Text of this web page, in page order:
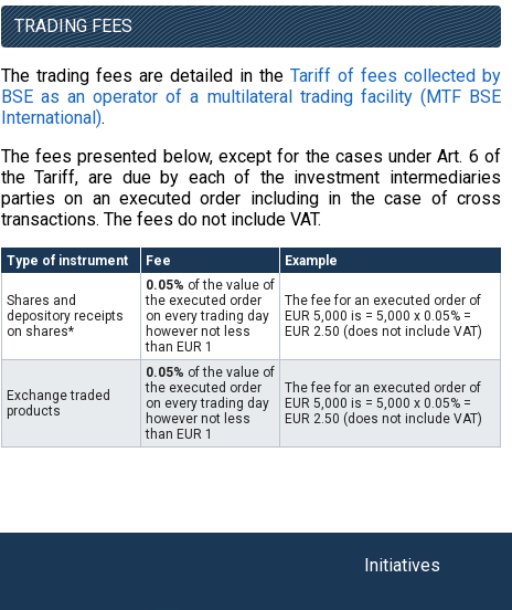
TRADING FEES
The trading fees are detailed in the Tariff of fees collected by
BSE as an operator of a multilateral trading facility (MTF BSE
International).
The fees presented below, except for the cases under Art. 6 of
the Tariff, are due by each of the investment intermediaries
parties on an executed order including in the case of cross
transactions. The fees do not include VAT.
Type of instrument Fee Example
Shares and
depository receipts
on shares*
0.05% of the value of
the executed order
on every trading day
however not less
than EUR 1
The fee for an executed order of
EUR 5,000 is = 5,000 x 0.05% =
EUR 2.50 (does not include VAT)
Exchange traded
products
0.05% of the value of
the executed order
on every trading day
however not less
than EUR 1
The fee for an executed order of
EUR 5,000 is = 5,000 x 0.05% =
EUR 2.50 (does not include VAT)
Initiatives